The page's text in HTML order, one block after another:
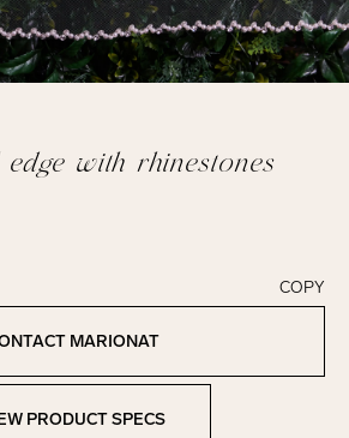
with rhinestones
COPY
MARIONAT
View Product Specs
PRODUCT SPECS